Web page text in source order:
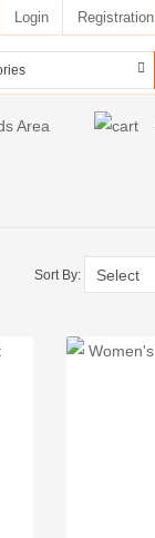
Login Registration
Area
Sort By: